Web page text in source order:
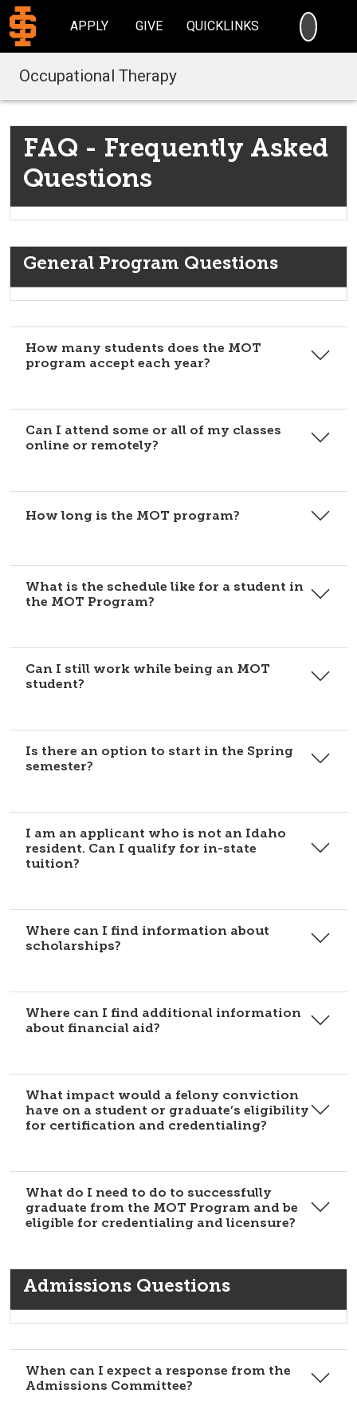
APPLY GIVE QUICKLINKS
Occupational Therapy
FAQ - Frequently Asked
Questions
General Program Questions
How many students does the MOT
program accept each year?
Can I attend some or all of my classes
online or remotely?
How long is the MOT program?
What is the schedule like for a student in
the MOT Program?
Can I still work while being an MOT
student?
Is there an option to start in the Spring
semester?
I am an applicant who is not an Idaho
resident. Can I qualify for in-state
tuition?
Where can I find information about
scholarships?
Where can I find additional information
about financial aid?
What impact would a felony conviction
have on a student or graduate’s eligibility
for certification and credentialing?
What do I need to do to successfully
graduate from the MOT Program and be
eligible for credentialing and licensure?
Admissions Questions
When can I expect a response from the
Admissions Committee?